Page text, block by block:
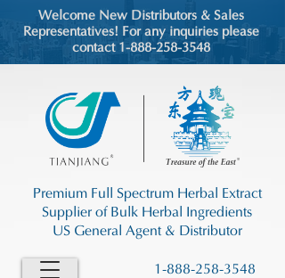
Welcome New Distributors & Sales
Representatives! For any inquiries please
contact 1-888-258-3548
1-888-258-3548
Premium Full Spectrum Herbal Extract
Supplier of Bulk Herbal Ingredients
US General Agent & Distributor